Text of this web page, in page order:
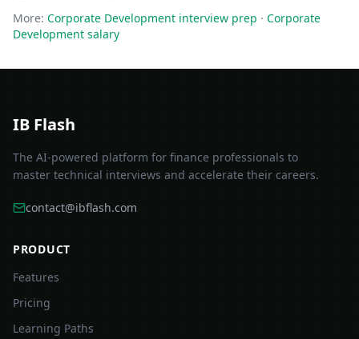
More: Corporate Development interview prep · Corporate
Development salary
IB Flash
The AI-powered platform for finance professionals to
master technical interviews and accelerate their careers.
contact@ibflash.com
PRODUCT
Features
Pricing
Learning Paths